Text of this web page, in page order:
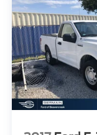
paste this link:
http://
reviews.htm
Car. The Right